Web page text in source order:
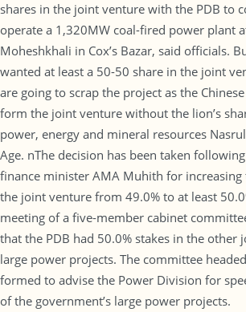
shares in the joint venture with the PDB to
operate a 1,320MW coal-fired power plant
Moheshkhali in Cox’s Bazar, said officials.
wanted at least a 50-50 share in the joint
are going to scrap the project as the
form the joint venture without the lion’s
power, energy and mineral resources
Age. nThe decision has been taken
finance minister AMA Muhith for increasing
the joint venture from 49.0% to at least
meeting of a five-member cabinet
that the PDB had 50.0% stakes in the other
large power projects. The committee
formed to advise the Power Division for
of the government’s large power projects.